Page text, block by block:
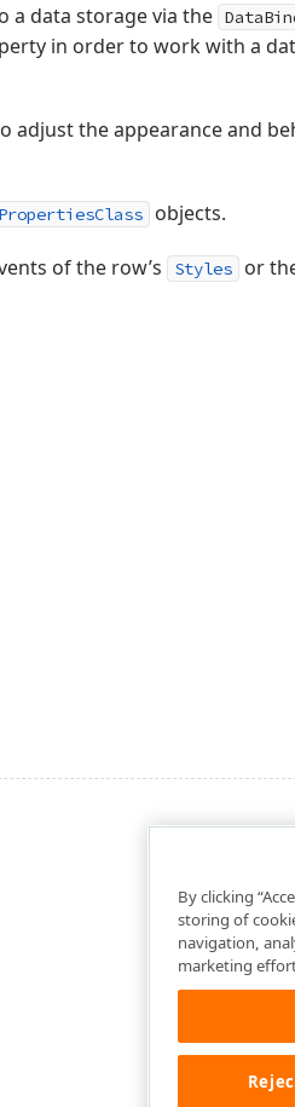
a data storage via the
in order to work with a
adjust the appearance and
PropertiesClass objects.
of the row’s Styles or
By clicking
storing of
navigation,
marketing